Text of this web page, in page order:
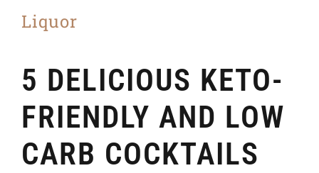
Liquor
5 DELICIOUS KETO-
FRIENDLY AND LOW
CARB COCKTAILS